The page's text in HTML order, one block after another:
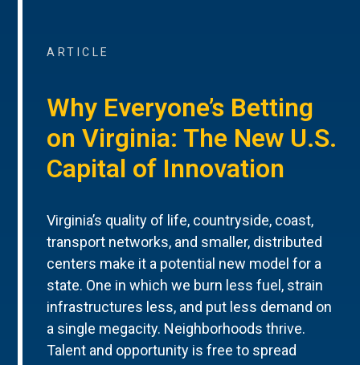
ARTICLE
Why Everyone’s Betting
on Virginia: The New U.S.
Capital of Innovation
Virginia’s quality of life, countryside, coast,
transport networks, and smaller, distributed
centers make it a potential new model for a
state. One in which we burn less fuel, strain
infrastructures less, and put less demand on
a single megacity. Neighborhoods thrive.
Talent and opportunity is free to spread